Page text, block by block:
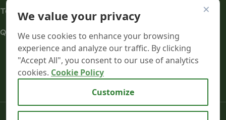
Terms
Quality & Compliance
×
We value your privacy
We use cookies to enhance your browsing
experience and analyze our traffic. By clicking
"Accept All", you consent to our use of analytics
cookies. Cookie Policy
Customize